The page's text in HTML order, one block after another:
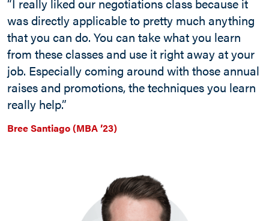
was directly applicable to pretty much anything
that you can do. You can take what you learn
from these classes and use it right away at your
job. Especially coming around with those annual
raises and promotions, the techniques you learn
really help.”
Bree Santiago (MBA ’23)